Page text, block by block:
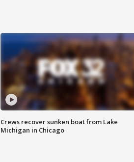
Crews recover sunken boat from Lake
Michigan in Chicago